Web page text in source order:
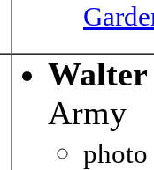
Army